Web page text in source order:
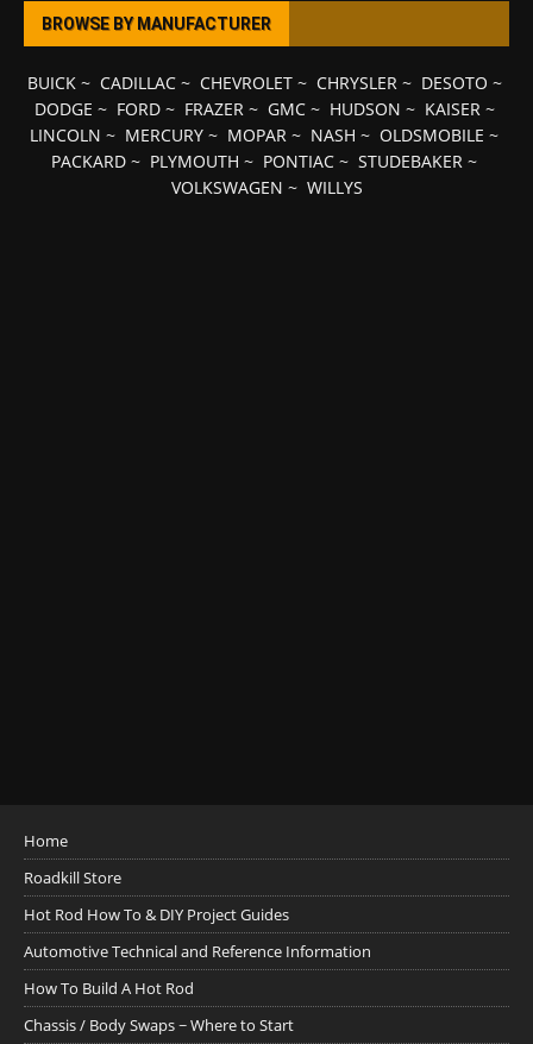
BROWSE BY MANUFACTURER
BUICK~ CADILLAC~ CHEVROLET~ CHRYSLER~ DESOTO ~
DODGE ~ FORD~ FRAZER~ GMC~ HUDSON ~ KAISER~
LINCOLN ~ MERCURY ~ MOPAR ~ NASH ~ OLDSMOBILE ~
PACKARD ~ PLYMOUTH ~ PONTIAC ~ STUDEBAKER ~
VOLKSWAGEN ~ WILLYS
Home
Roadkill Store
Hot Rod How To & DIY Project Guides
Automotive Technical and Reference Information
How To Build A Hot Rod
Chassis / Body Swaps ~ Where to Start